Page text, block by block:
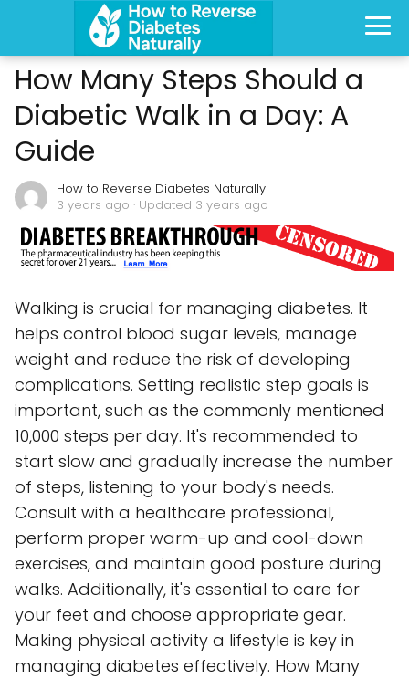
How Many Steps Should a
Diabetic Walk in a Day: A
Guide
How to Reverse Diabetes Naturally
3 years ago · Updated 3 years ago
Walking is crucial for managing diabetes. It
helps control blood sugar levels, manage
weight and reduce the risk of developing
complications. Setting realistic step goals is
important, such as the commonly mentioned
10,000 steps per day. It's recommended to
start slow and gradually increase the number
of steps, listening to your body's needs.
Consult with a healthcare professional,
perform proper warm-up and cool-down
exercises, and maintain good posture during
walks. Additionally, it's essential to care for
your feet and choose appropriate gear.
Making physical activity a lifestyle is key in
managing diabetes effectively. How Many